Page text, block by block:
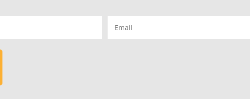
HOW TO
PROOF HOUSE
(Required)